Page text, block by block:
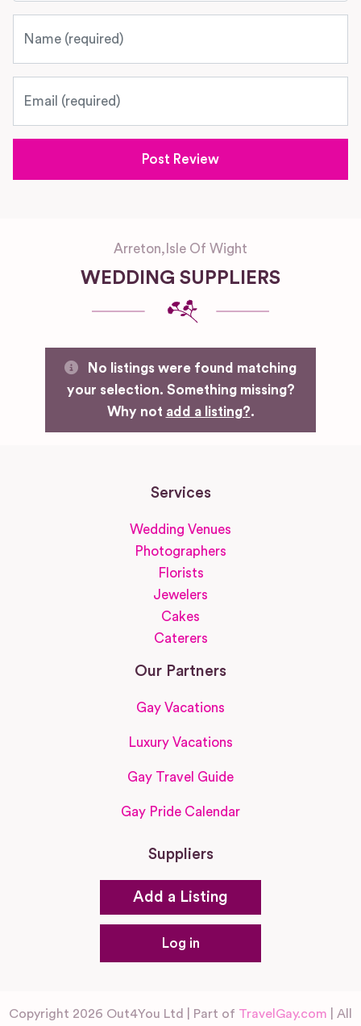
Arreton, Isle Of Wight
WEDDING SUPPLIERS
No listings were found matching
your selection. Something missing?
Why not add a listing?.
Services
Wedding Venues
Photographers
Florists
Jewelers
Cakes
Caterers
Our Partners
Gay Vacations
Luxury Vacations
Gay Travel Guide
Gay Pride Calendar
Suppliers
Add a Listing
Log in
Copyright 2026 Out4You Ltd | Part of TravelGay.com | All